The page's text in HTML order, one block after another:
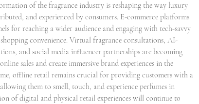
of the fragrance industry is reshaping the way luxury
and experienced by consumers. E-commerce platforms
for reaching a wider audience and engaging with tech-savvy
convenience. Virtual fragrance consultations, AI-
and social media influencer partnerships are becoming
sales and create immersive brand experiences in the
offline retail remains crucial for providing customers with a
them to smell, touch, and experience perfumes in
of digital and physical retail experiences will continue to